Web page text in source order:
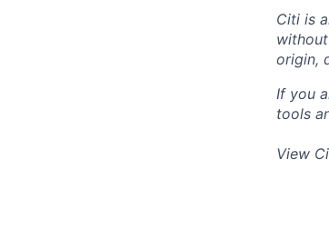
Citi is
origin,
If you
tools
View